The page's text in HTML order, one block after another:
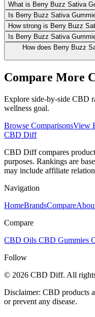
What is Berry Buzz Sativa
Is Berry Buzz Sativa
How strong is Berry Buzz
Is Berry Buzz Sativa
How does Berry Buzz
Compare More
Explore side-by-side CBD
wellness goal.
Browse ComparisonsView
CBD Diff
CBD Diff compares
purposes. Rankings are
may include affiliate
Navigation
HomeBrandsCompare
Compare
CBD Oils CBD Gummies
Follow
© 2026 CBD Diff. All
Disclaimer: CBD products
or prevent any disease.